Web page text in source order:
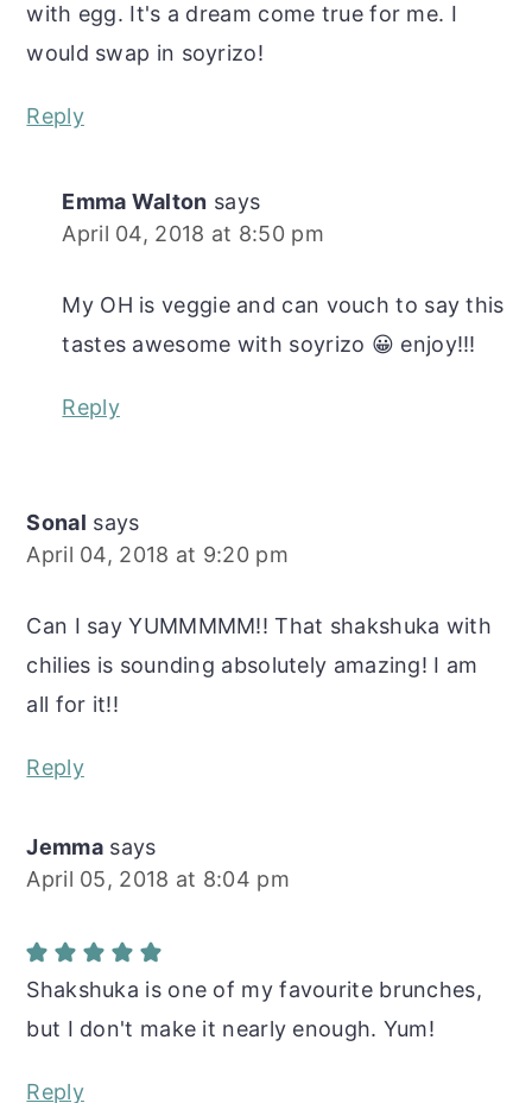
with egg. It's a dream come true for me. I
would swap in soyrizo!
Reply
Emma Walton says
April 04, 2018 at 8:50 pm
My OH is veggie and can vouch to say this
tastes awesome with soyrizo 😀 enjoy!!!
Reply
Sonal says
April 04, 2018 at 9:20 pm
Can I say YUMMMMM!! That shakshuka with
chilies is sounding absolutely amazing! I am
all for it!!
Reply
Jemma says
April 05, 2018 at 8:04 pm
Shakshuka is one of my favourite brunches,
but I don't make it nearly enough. Yum!
Reply